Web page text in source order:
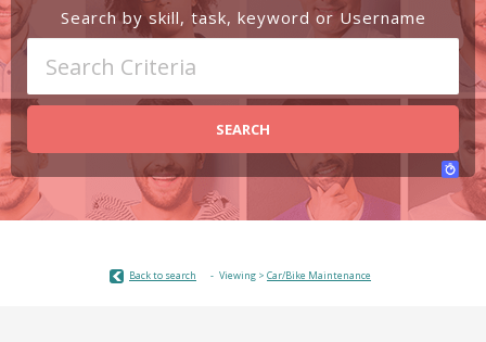
Search by skill, task, keyword or Username
SEARCH
Back to search Viewing > Car/Bike Maintenance